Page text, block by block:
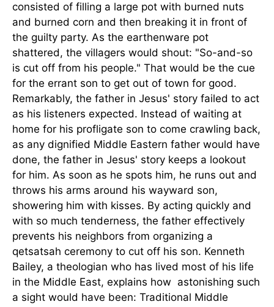
consisted of filling a large pot with burned nuts
and burned corn and then breaking it in front of
the guilty party. As the earthenware pot
shattered, the villagers would shout: "So-and-so
is cut off from his people." That would be the cue
for the errant son to get out of town for good.
Remarkably, the father in Jesus' story failed to act
as his listeners expected. Instead of waiting at
home for his profligate son to come crawling back,
as any dignified Middle Eastern father would have
done, the father in Jesus' story keeps a lookout
for him. As soon as he spots him, he runs out and
throws his arms around his wayward son,
showering him with kisses. By acting quickly and
with so much tenderness, the father effectively
prevents his neighbors from organizing a
qetsatsah ceremony to cut off his son. Kenneth
Bailey, a theologian who has lived most of his life
in the Middle East, explains how astonishing such
a sight would have been: Traditional Middle